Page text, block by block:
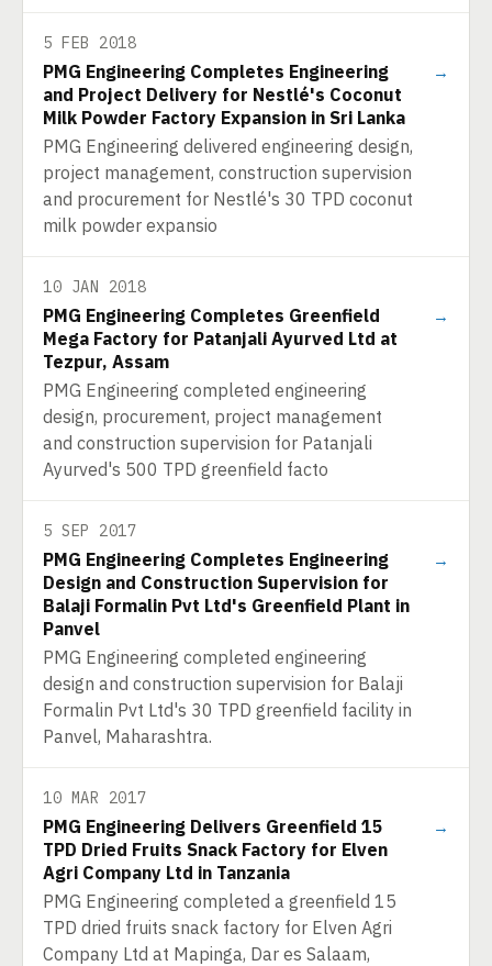
5 FEB 2018
PMG Engineering Completes Engineering
and Project Delivery for Nestlé's Coconut
Milk Powder Factory Expansion in Sri Lanka
PMG Engineering delivered engineering design,
project management, construction supervision
and procurement for Nestlé's 30 TPD coconut
milk powder expansio
→
10 JAN 2018
PMG Engineering Completes Greenfield
Mega Factory for Patanjali Ayurved Ltd at
Tezpur, Assam
PMG Engineering completed engineering
design, procurement, project management
and construction supervision for Patanjali
Ayurved's 500 TPD greenfield facto
→
5 SEP 2017
PMG Engineering Completes Engineering
Design and Construction Supervision for
Balaji Formalin Pvt Ltd's Greenfield Plant in
Panvel
PMG Engineering completed engineering
design and construction supervision for Balaji
Formalin Pvt Ltd's 30 TPD greenfield facility in
Panvel, Maharashtra.
→
10 MAR 2017
PMG Engineering Delivers Greenfield 15
TPD Dried Fruits Snack Factory for Elven
Agri Company Ltd in Tanzania
PMG Engineering completed a greenfield 15
TPD dried fruits snack factory for Elven Agri
Company Ltd at Mapinga, Dar es Salaam,
→